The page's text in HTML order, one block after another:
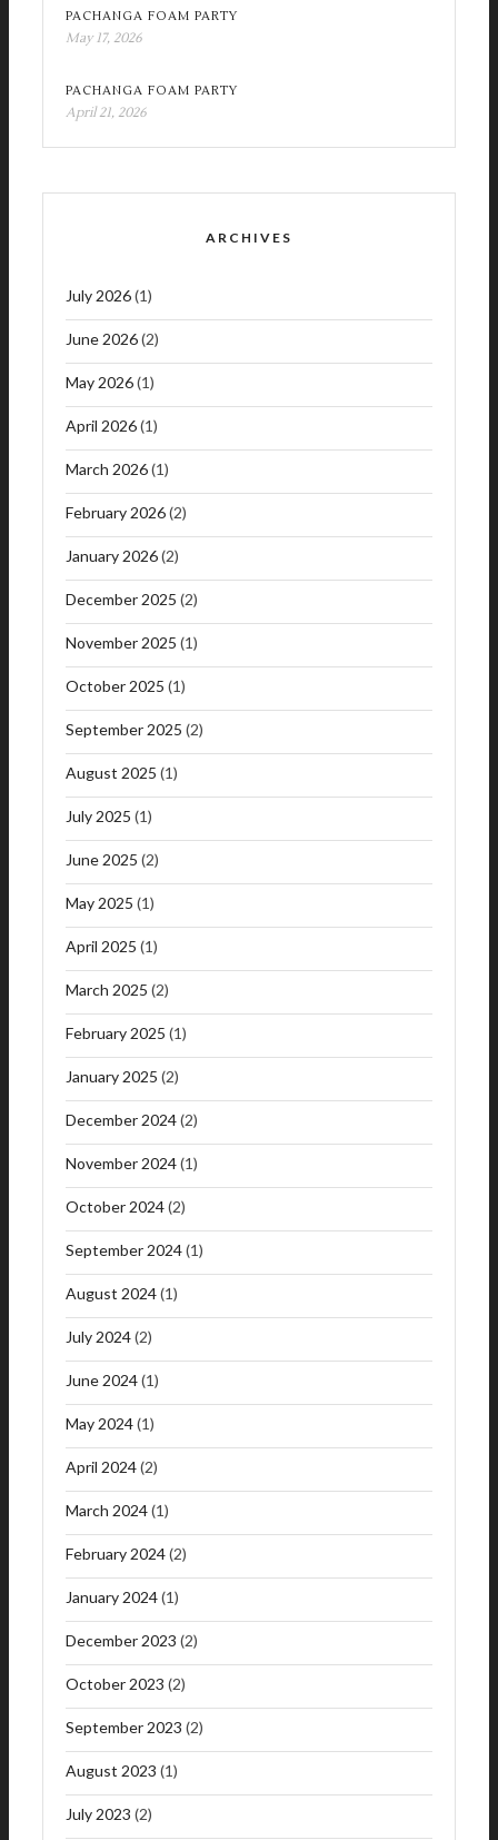
PACHANGA FOAM PARTY
May 17, 2026
PACHANGA FOAM PARTY
April 21, 2026
ARCHIVES
July 2026(1)
June 2026(2)
May 2026(1)
April 2026(1)
March 2026(1)
February 2026(2)
January 2026(2)
December 2025 (2)
November 2025 (1)
October 2025 (1)
September 2025 (2)
August 2025 (1)
July 2025 (1)
June 2025 (2)
May 2025 (1)
April 2025 (1)
March 2025 (2)
February 2025 (1)
January 2025 (2)
December 2024(2)
November 2024(1)
October 2024(2)
September 2024(1)
August 2024(1)
July 2024(2)
June 2024(1)
May 2024(1)
April 2024(2)
March 2024(1)
February 2024(2)
January 2024(1)
December 2023 (2)
October 2023 (2)
September 2023 (2)
August 2023 (1)
July 2023 (2)